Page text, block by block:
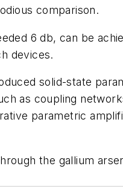
comparison.
6 db, can be
devices.
solid-state
as coupling
parametric
the gallium